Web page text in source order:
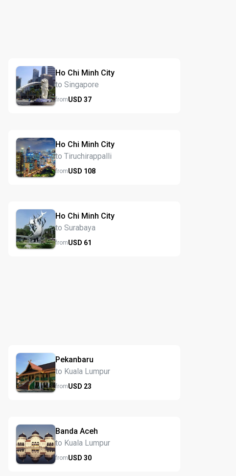
Ho Chi Minh City
to Singapore
fromUSD37
Ho Chi Minh City
to Tiruchirappalli
fromUSD 108
Ho Chi Minh City
to Surabaya
fromUSD 61
Pekanbaru
to Kuala Lumpur
fromUSD 23
Banda Aceh
to Kuala Lumpur
fromUSD30